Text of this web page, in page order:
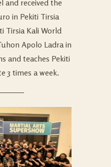
and received the
in Pekiti Tirsia
Tirsia Kali World
Apolo Ladra in
and teaches Pekiti
3 times a week.